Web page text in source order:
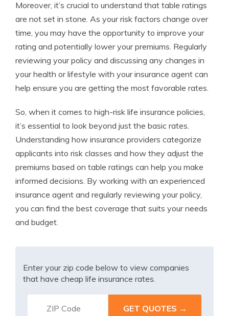
Moreover, it’s crucial to understand that table ratings
are not set in stone. As your risk factors change over
time, you may have the opportunity to improve your
rating and potentially lower your premiums. Regularly
reviewing your policy and discussing any changes in
your health or lifestyle with your insurance agent can
help ensure you are getting the most favorable rates.
So, when it comes to high-risk life insurance policies,
it’s essential to look beyond just the basic rates.
Understanding how insurance providers categorize
applicants into risk classes and how they adjust the
premiums based on table ratings can help you make
informed decisions. By working with an experienced
insurance agent and regularly reviewing your policy,
you can find the best coverage that suits your needs
and budget.
Enter your zip code below to view companies
that have cheap life insurance rates.